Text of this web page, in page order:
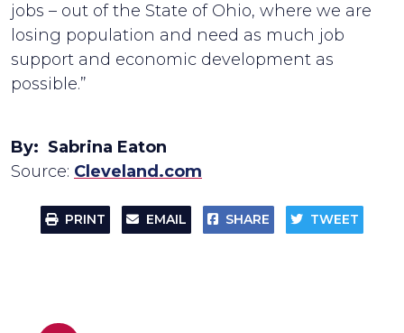
jobs – out of the State of Ohio, where we are
losing population and need as much job
support and economic development as
possible.”
By: Sabrina Eaton
Source: Cleveland.com
PRINT EMAIL SHARE TWEET